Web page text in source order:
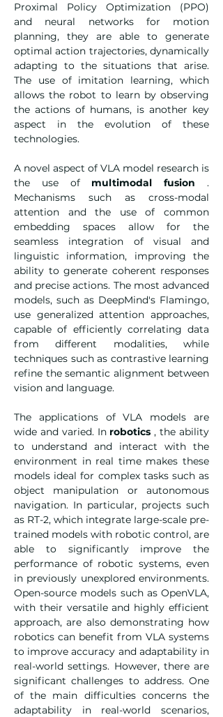
Proximal Policy Optimization (PPO)
and neural networks for motion
planning, they are able to generate
optimal action trajectories, dynamically
adapting to the situations that arise.
The use of imitation learning, which
allows the robot to learn by observing
the actions of humans, is another key
aspect in the evolution of these
technologies.
A novel aspect of VLA model research is
the use of multimodal fusion .
Mechanisms such as cross-modal
attention and the use of common
embedding spaces allow for the
seamless integration of visual and
linguistic information, improving the
ability to generate coherent responses
and precise actions. The most advanced
models, such as DeepMind's Flamingo,
use generalized attention approaches,
capable of efficiently correlating data
from different modalities, while
techniques such as contrastive learning
refine the semantic alignment between
vision and language.
The applications of VLA models are
wide and varied. In robotics , the ability
to understand and interact with the
environment in real time makes these
models ideal for complex tasks such as
object manipulation or autonomous
navigation. In particular, projects such
as RT-2, which integrate large-scale pre-
trained models with robotic control, are
able to significantly improve the
performance of robotic systems, even
in previously unexplored environments.
Open-source models such as OpenVLA,
with their versatile and highly efficient
approach, are also demonstrating how
robotics can benefit from VLA systems
to improve accuracy and adaptability in
real-world settings. However, there are
significant challenges to address. One
of the main difficulties concerns the
adaptability in real-world scenarios,